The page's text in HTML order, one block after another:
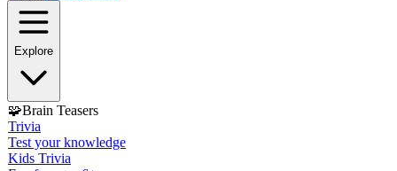
Explore
🧩Brain Teasers
Trivia
Test your knowledge
Kids Trivia